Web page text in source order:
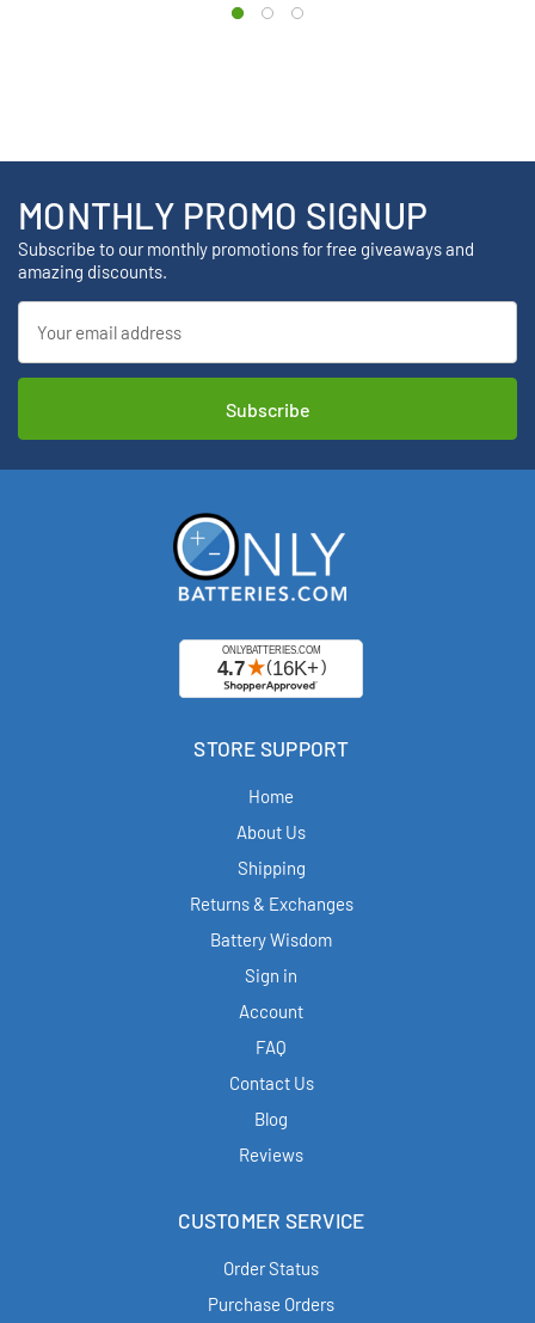
MONTHLY PROMO SIGNUP
Subscribe to our monthly promotions for free giveaways and
amazing discounts.
Address
STORE SUPPORT
Home
About Us
Shipping
Returns & Exchanges
Battery Wisdom
Sign in
Account
FAQ
Contact Us
Blog
Reviews
CUSTOMER SERVICE
Order Status
Purchase Orders